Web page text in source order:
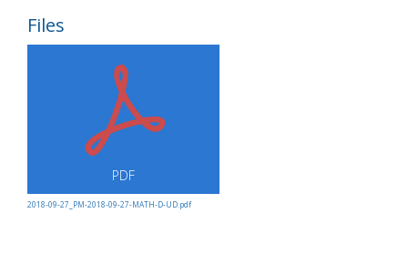
Files
PDF
2018-09-27_PM-2018-09-27-MATH-D-UD.pdf